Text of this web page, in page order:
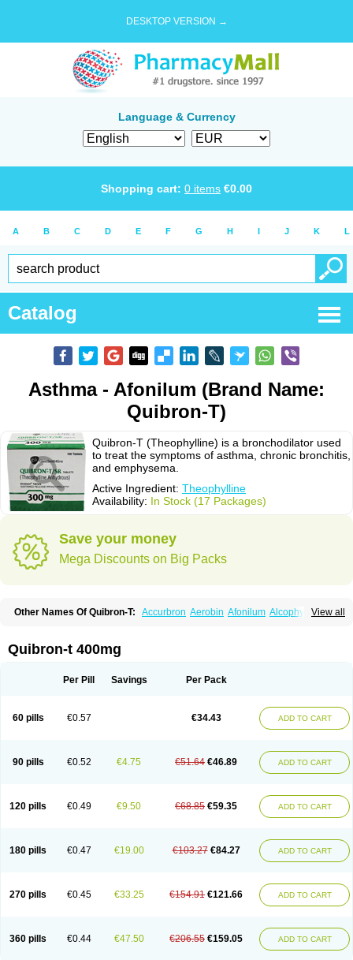
DESKTOP VERSION →
Language & Currency
Shopping cart: 0 items €0.00
A B C D E F G H I J K L
Catalog
Asthma - Afonilum (Brand Name:
Quibron-T)
Quibron-T (Theophylline) is a bronchodilator used
to treat the symptoms of asthma, chronic bronchitis,
and emphysema.
Active Ingredient: Theophylline
Availability: In Stock (17 Packages)
Save your money
Mega Discounts on Big Packs
View all
Other Names Of Quibron-T: Accurbron Aerobin Afonilum Alcophyllin
Cylmin Diffumal Dilatrane
Elixine Elixophyllin Etipramid
Neulin New tedral Nosma Nuelin Pediaphyllin pl
Sekiroid
Slo-phyllin Sophafyllin Spophyllin
Talotren
Telbans ds Teobid Teofilina
Teofurmate
Theodrip
Theodur Theofol Theolair Theolin Theolong Theomol
Theophar
Theophyllinum Theoplus Theospirex Theostat
Theotard
Unifyl continus Uniphyl Uniphyllin Unixan Xanthium Zepholin
Quibron-t 400mg
Per Pill Savings Per Pack
60 pills €0.57 €34.43 ADD TO CART
90 pills €0.52 €4.75 €51.64 €46.89 ADD TO CART
120 pills €0.49 €9.50 €68.85 €59.35 ADD TO CART
180 pills €0.47 €19.00 €103.27 €84.27 ADD TO CART
270 pills €0.45 €33.25 €154.91 €121.66 ADD TO CART
360 pills €0.44 €47.50 €206.55 €159.05 ADD TO CART